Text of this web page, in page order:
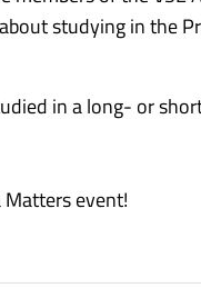
studying in the
in a long- or
event!